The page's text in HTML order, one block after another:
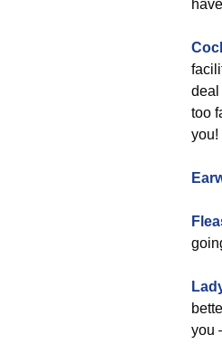
deal
too
you!
you